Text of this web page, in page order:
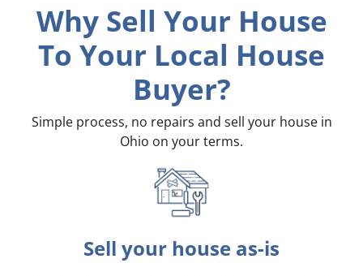
Why Sell Your House
To Your Local House
Buyer?
Simple process, no repairs and sell your house in
Ohio on your terms.
Sell your house as-is